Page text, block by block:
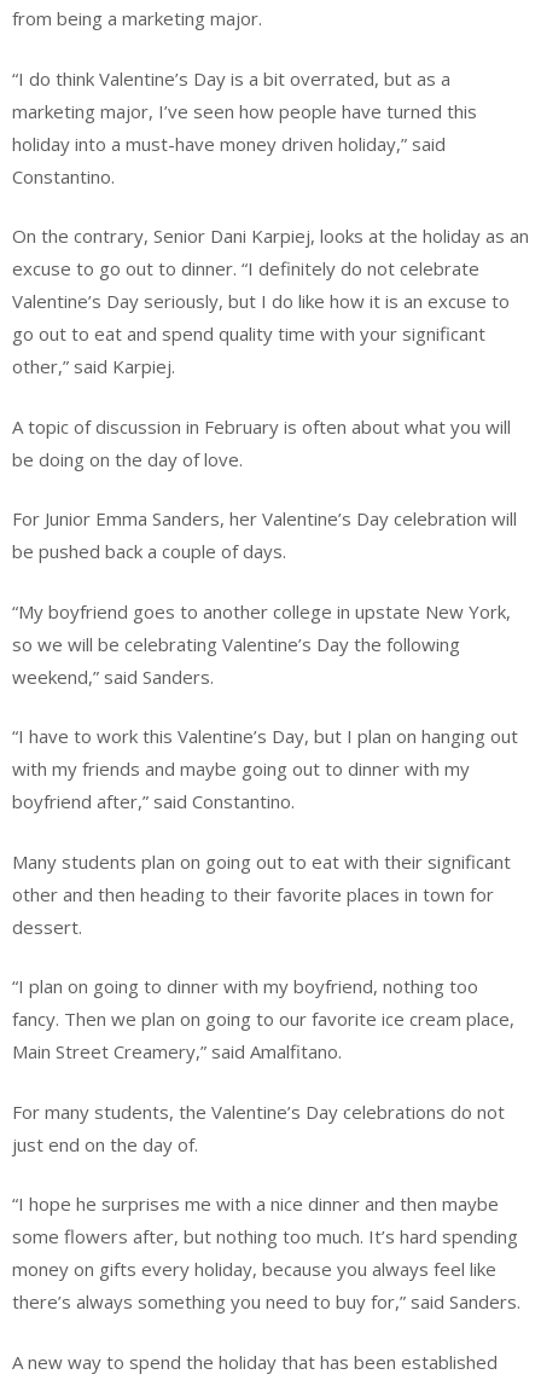
from being a marketing major.
“I do think Valentine’s Day is a bit overrated, but as a
marketing major, I’ve seen how people have turned this
holiday into a must-have money driven holiday,” said
Constantino.
On the contrary, Senior Dani Karpiej, looks at the holiday as an
excuse to go out to dinner. “I definitely do not celebrate
Valentine’s Day seriously, but I do like how it is an excuse to
go out to eat and spend quality time with your significant
other,” said Karpiej.
A topic of discussion in February is often about what you will
be doing on the day of love.
For Junior Emma Sanders, her Valentine’s Day celebration will
be pushed back a couple of days.
“My boyfriend goes to another college in upstate New York,
so we will be celebrating Valentine’s Day the following
weekend,” said Sanders.
“I have to work this Valentine’s Day, but I plan on hanging out
with my friends and maybe going out to dinner with my
boyfriend after,” said Constantino.
Many students plan on going out to eat with their significant
other and then heading to their favorite places in town for
dessert.
“I plan on going to dinner with my boyfriend, nothing too
fancy. Then we plan on going to our favorite ice cream place,
Main Street Creamery,” said Amalfitano.
For many students, the Valentine’s Day celebrations do not
just end on the day of.
“I hope he surprises me with a nice dinner and then maybe
some flowers after, but nothing too much. It’s hard spending
money on gifts every holiday, because you always feel like
there’s always something you need to buy for,” said Sanders.
A new way to spend the holiday that has been established